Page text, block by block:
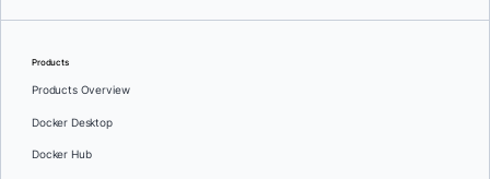
Products
Products Overview
Docker Desktop
Docker Hub